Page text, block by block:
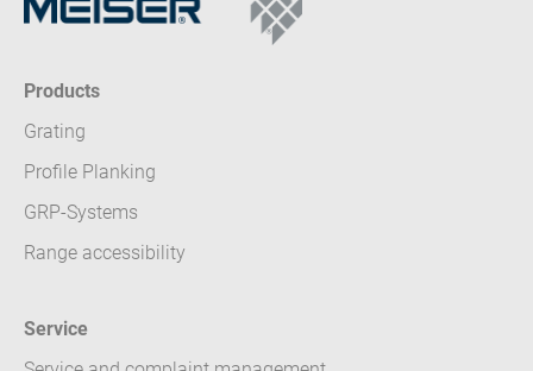
Products
Grating
Profile Planking
GRP-Systems
Range accessibility
Service